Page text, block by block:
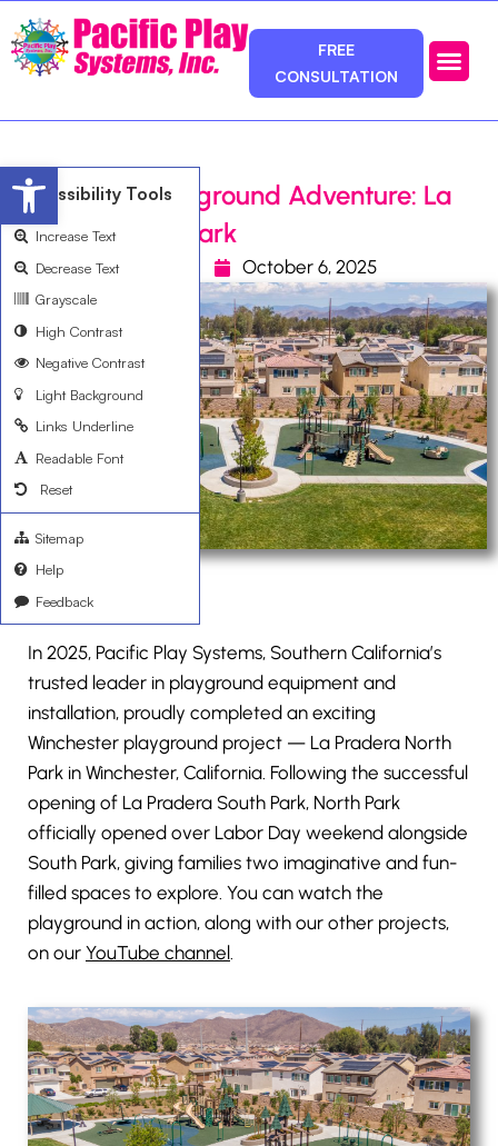
FREE
CONSULTATION
Winchester Playground Adventure: La
Pradera North Park
David Hernandez October 6, 2025
In 2025, Pacific Play Systems, Southern California’s
trusted leader in playground equipment and
installation, proudly completed an exciting
Winchester playground project — La Pradera North
Park in Winchester, California. Following the successful
opening of La Pradera South Park, North Park
officially opened over Labor Day weekend alongside
South Park, giving families two imaginative and fun-
filled spaces to explore. You can watch the
playground in action, along with our other projects,
on our YouTube channel.
Open toolbar
Accessibility Tools
Increase Text
Decrease Text
Grayscale
High Contrast
Negative Contrast
Light Background
Links Underline
Readable Font
Reset
Sitemap
Help
Feedback